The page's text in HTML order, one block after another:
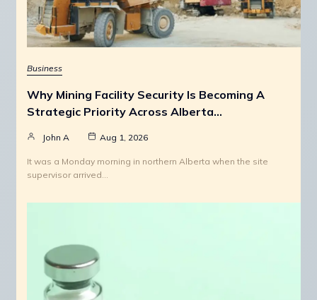
Business
Why Mining Facility Security Is Becoming A
Strategic Priority Across Alberta…
John A Aug 1, 2026
It was a Monday morning in northern Alberta when the site
supervisor arrived…